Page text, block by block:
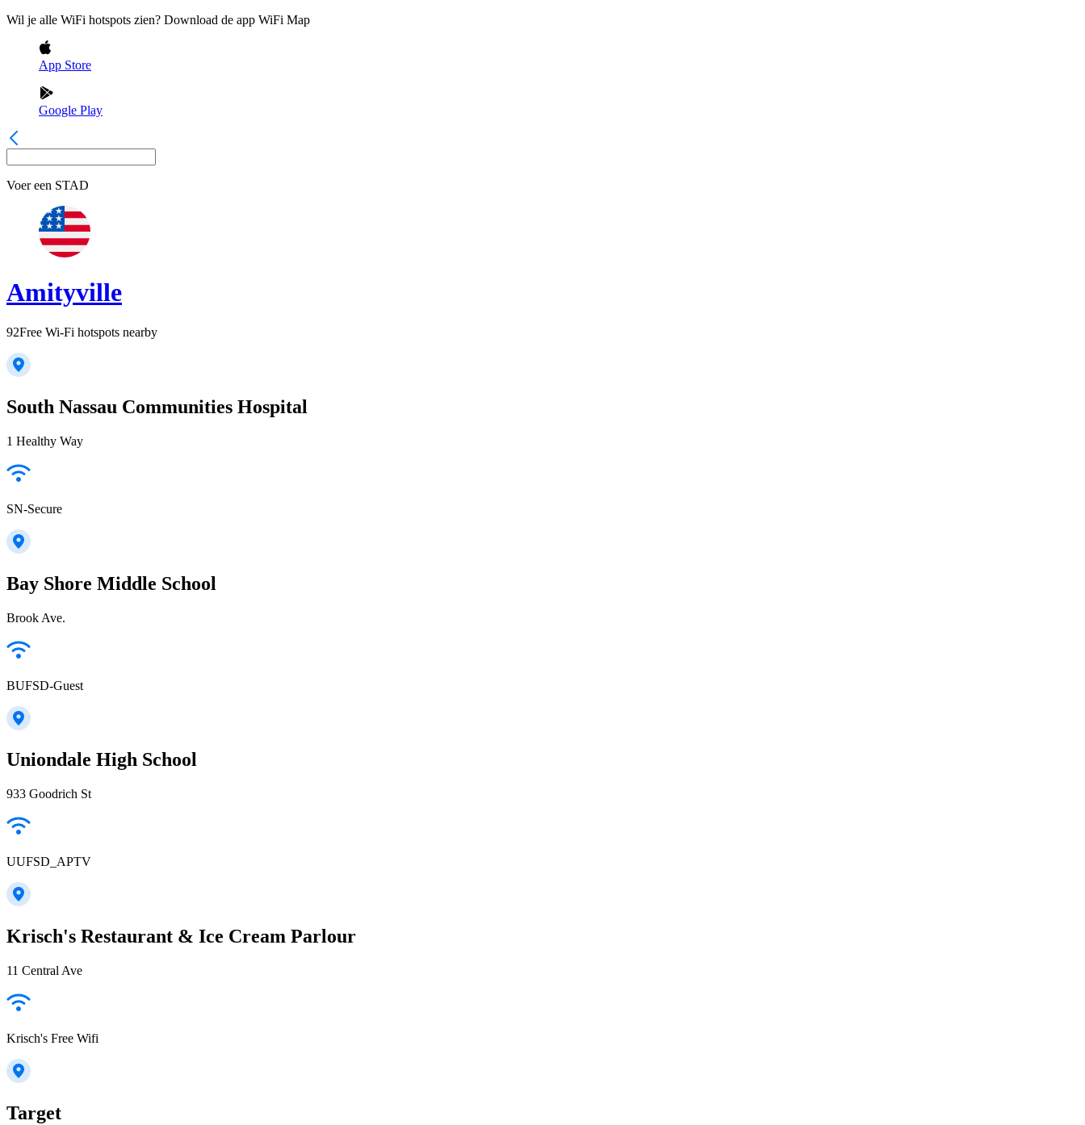
Wil je alle WiFi hotspots zien? Download de app WiFi Map
App Store
Google Play
Voer een STAD
Amityville
92Free Wi-Fi hotspots nearby
South Nassau Communities Hospital
1 Healthy Way
SN-Secure
Bay Shore Middle School
Brook Ave.
BUFSD-Guest
Uniondale High School
933 Goodrich St
UUFSD_APTV
Krisch's Restaurant & Ice Cream Parlour
11 Central Ave
Krisch's Free Wifi
Target